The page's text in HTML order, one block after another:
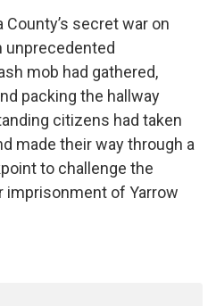
County’s secret war on
unprecedented
mob had gathered,
packing the hallway
citizens had taken
made their way through a
to challenge the
imprisonment of Yarrow